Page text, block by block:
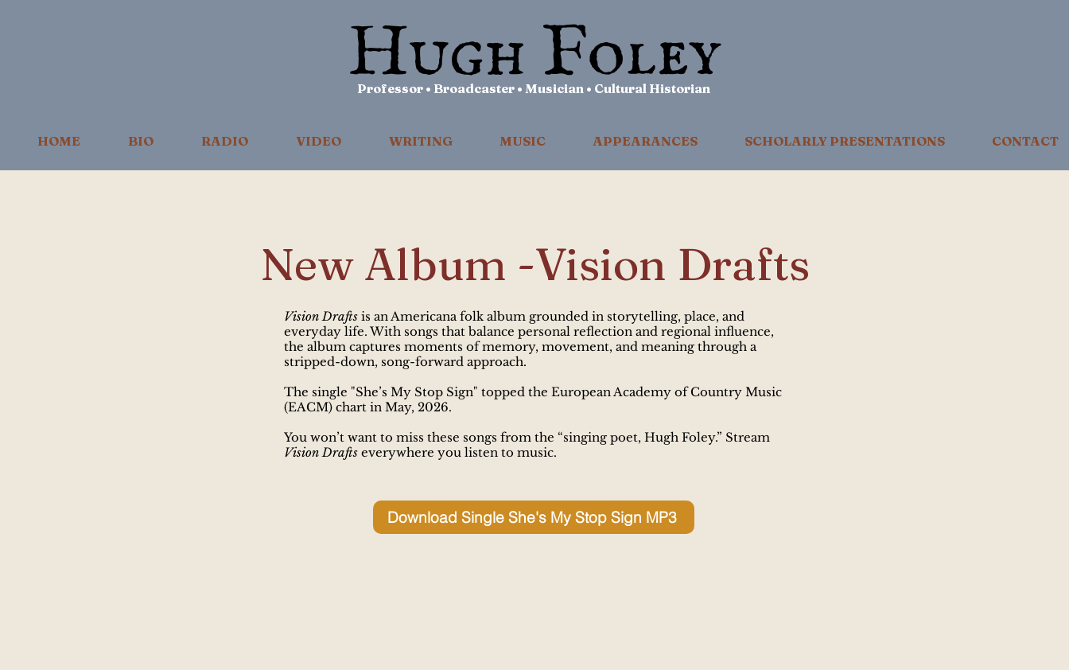
Professor • Broadcaster • Musician • Cultural Historian
HOME BIO RADIO VIDEO WRITING MUSIC APPEARANCES SCHOLARLY PRESENTATIONS CONTACT
New Album -Vision Drafts
Vision Drafts is an Americana folk album grounded in storytelling, place, and
everyday life. With songs that balance personal reflection and regional influence,
the album captures moments of memory, movement, and meaning through a
stripped-down, song-forward approach.
​The single "She’s My Stop Sign" topped the European Academy of Country Music
(EACM) chart in May, 2026.
You won’t want to miss these songs from the “singing poet, Hugh Foley.” ​Stream
Vision Drafts everywhere you listen to music.
Download Single She's My Stop Sign MP3